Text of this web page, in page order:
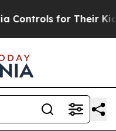
Kids. Should the